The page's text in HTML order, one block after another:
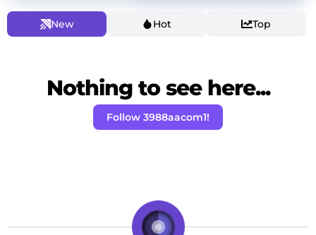
New Hot Top
Nothing to see here...
Follow 3988aacom1!